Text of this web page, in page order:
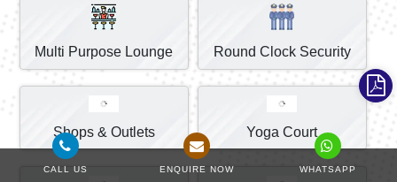
Multi Purpose Lounge Round Clock Security
Shops & Outlets Yoga Court
CALL US ENQUIRE NOW WHATSAPP